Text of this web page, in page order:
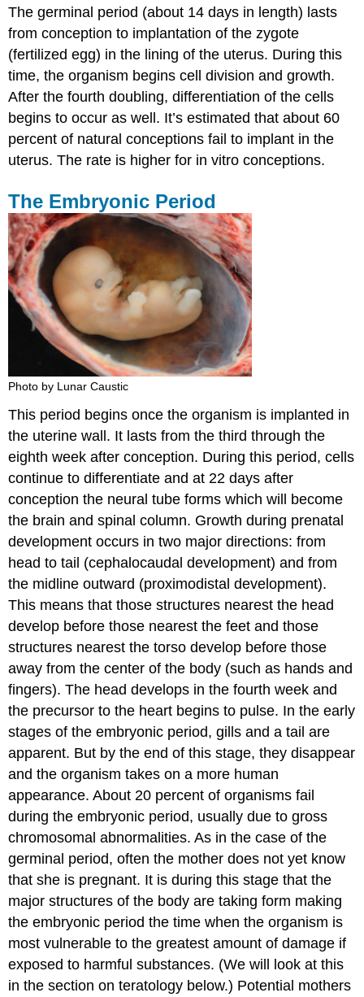
The germinal period (about 14 days in length) lasts
from conception to implantation of the zygote
(fertilized egg) in the lining of the uterus. During this
time, the organism begins cell division and growth.
After the fourth doubling, differentiation of the cells
begins to occur as well. It’s estimated that about 60
percent of natural conceptions fail to implant in the
uterus. The rate is higher for in vitro conceptions.
The Embryonic Period
Photo by Lunar Caustic
This period begins once the organism is implanted in
the uterine wall. It lasts from the third through the
eighth week after conception. During this period, cells
continue to differentiate and at 22 days after
conception the neural tube forms which will become
the brain and spinal column. Growth during prenatal
development occurs in two major directions: from
head to tail (cephalocaudal development) and from
the midline outward (proximodistal development).
This means that those structures nearest the head
develop before those nearest the feet and those
structures nearest the torso develop before those
away from the center of the body (such as hands and
fingers). The head develops in the fourth week and
the precursor to the heart begins to pulse. In the early
stages of the embryonic period, gills and a tail are
apparent. But by the end of this stage, they disappear
and the organism takes on a more human
appearance. About 20 percent of organisms fail
during the embryonic period, usually due to gross
chromosomal abnormalities. As in the case of the
germinal period, often the mother does not yet know
that she is pregnant. It is during this stage that the
major structures of the body are taking form making
the embryonic period the time when the organism is
most vulnerable to the greatest amount of damage if
exposed to harmful substances. (We will look at this
in the section on teratology below.) Potential mothers